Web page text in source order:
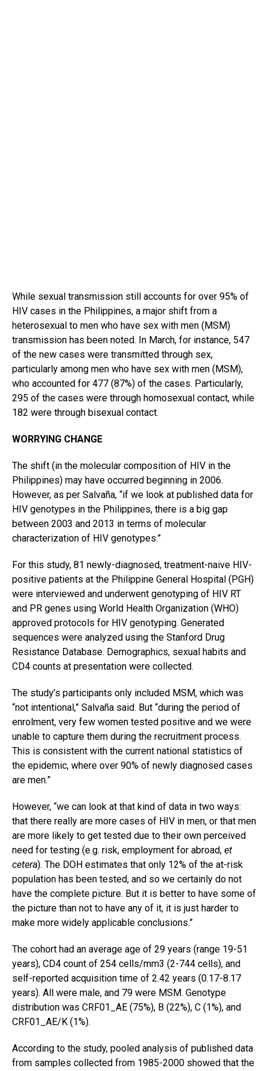
While sexual transmission still accounts for over 95% of
HIV cases in the Philippines, a major shift from a
heterosexual to men who have sex with men (MSM)
transmission has been noted. In March, for instance, 547
of the new cases were transmitted through sex,
particularly among men who have sex with men (MSM),
who accounted for 477 (87%) of the cases. Particularly,
295 of the cases were through homosexual contact, while
182 were through bisexual contact.
WORRYING CHANGE
The shift (in the molecular composition of HIV in the
Philippines) may have occurred beginning in 2006.
However, as per Salvaña, “if we look at published data for
HIV genotypes in the Philippines, there is a big gap
between 2003 and 2013 in terms of molecular
characterization of HIV genotypes.”
For this study, 81 newly-diagnosed, treatment-naive HIV-
positive patients at the Philippine General Hospital (PGH)
were interviewed and underwent genotyping of HIV RT
and PR genes using World Health Organization (WHO)
approved protocols for HIV genotyping. Generated
sequences were analyzed using the Stanford Drug
Resistance Database. Demographics, sexual habits and
CD4 counts at presentation were collected.
The study’s participants only included MSM, which was
“not intentional,” Salvaña said. But “during the period of
enrolment, very few women tested positive and we were
unable to capture them during the recruitment process.
This is consistent with the current national statistics of
the epidemic, where over 90% of newly diagnosed cases
are men.”
However, “we can look at that kind of data in two ways:
that there really are more cases of HIV in men, or that men
are more likely to get tested due to their own perceived
need for testing (e.g. risk, employment for abroad, et
cetera). The DOH estimates that only 12% of the at-risk
population has been tested, and so we certainly do not
have the complete picture. But it is better to have some of
the picture than not to have any of it, it is just harder to
make more widely applicable conclusions.”
The cohort had an average age of 29 years (range 19-51
years), CD4 count of 254 cells/mm3 (2-744 cells), and
self-reported acquisition time of 2.42 years (0.17-8.17
years). All were male, and 79 were MSM. Genotype
distribution was CRF01_AE (75%), B (22%), C (1%), and
CRF01_AE/K (1%).
According to the study, pooled analysis of published data
from samples collected from 1985-2000 showed that the